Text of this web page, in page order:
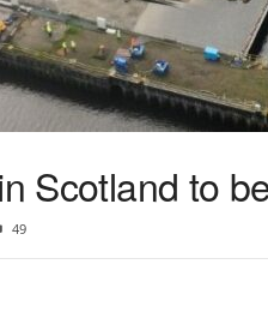
Scotland to
49